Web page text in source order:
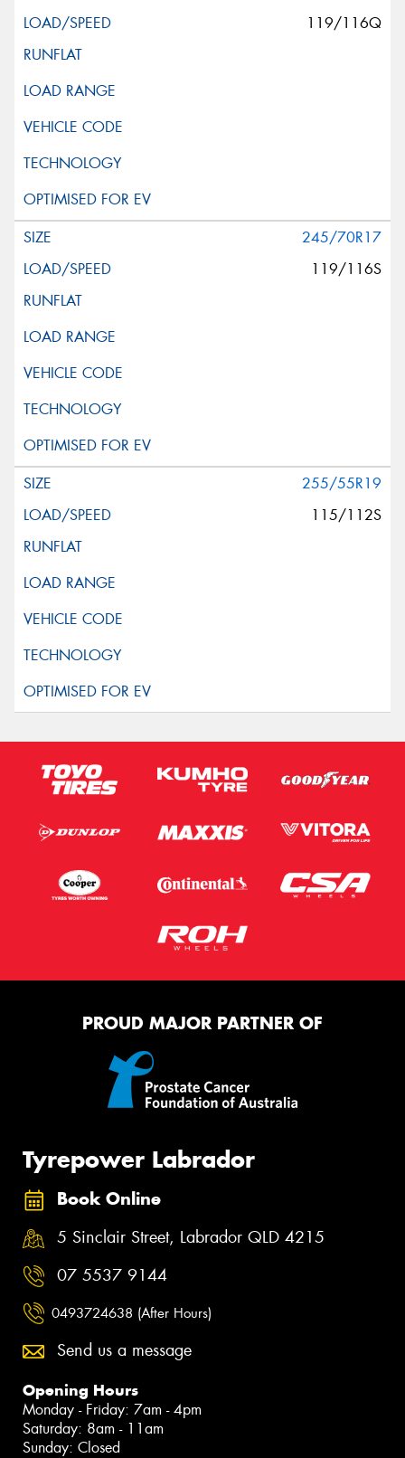
119/116Q
245/70R17
119/116S
255/55R19
115/112S
PROUD MAJOR PARTNER OF
Tyrepower Labrador
Book Online
5 Sinclair Street, Labrador QLD 4215
07 5537 9144
0493724638 (After Hours)
Send us a message
Opening Hours
Monday - Friday: 7am - 4pm
Saturday: 8am - 11am
Sunday: Closed